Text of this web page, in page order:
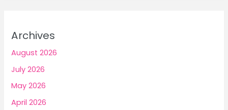
Archives
August 2026
July 2026
May 2026
April 2026